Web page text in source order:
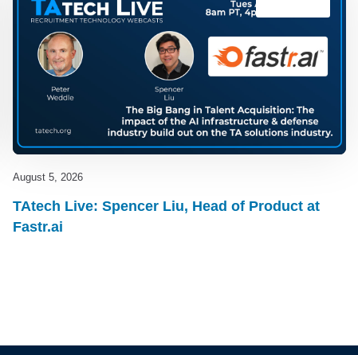
August 5, 2026
TAtech Live: Spencer Liu, Head of Product at
Fastr.ai